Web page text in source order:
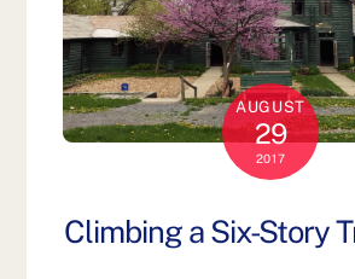
AUGUST
29
2017
Climbing a Six-Story